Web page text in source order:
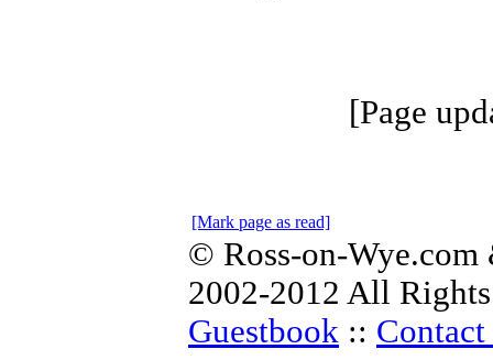
[Page
[Mark page as read]
© Ross-on-Wye.com
2002-2012 All
Guestbook ::